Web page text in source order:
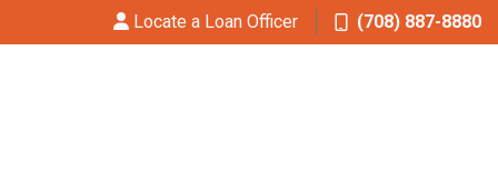
Locate a Loan Officer (708) 887-8880